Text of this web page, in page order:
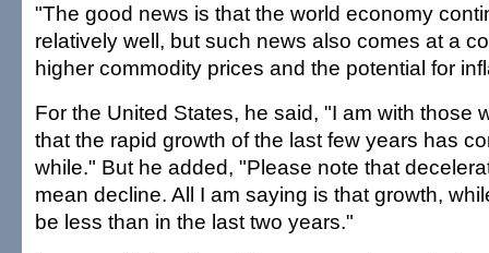
"The good news is that the world economy
relatively well, but such news also comes at a
higher commodity prices and the potential for
For the United States, he said, "I am with those
that the rapid growth of the last few years has
while." But he added, "Please note that
mean decline. All I am saying is that growth,
be less than in the last two years."